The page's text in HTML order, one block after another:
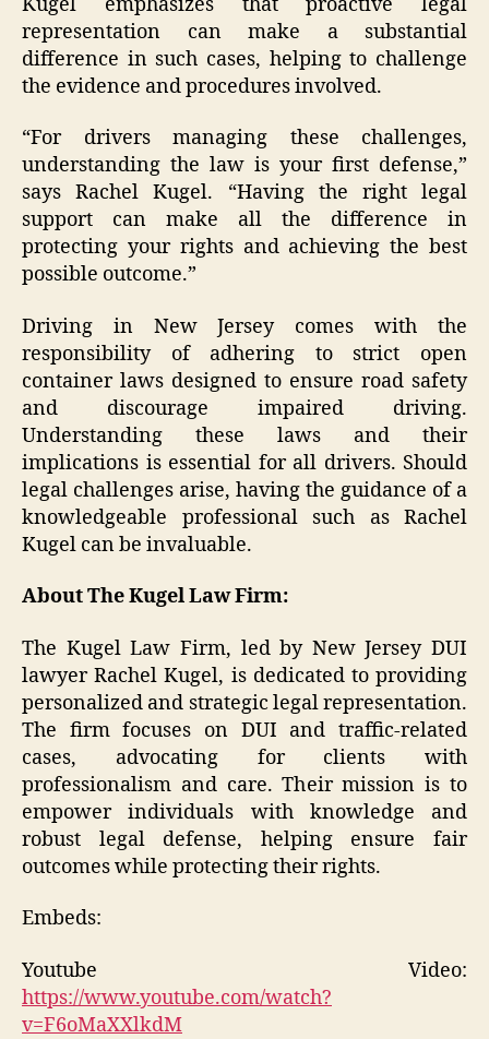
representation can make a substantial
difference in such cases, helping to challenge
the evidence and procedures involved.
“For drivers managing these challenges,
understanding the law is your first defense,”
says Rachel Kugel. “Having the right legal
support can make all the difference in
protecting your rights and achieving the best
possible outcome.”
Driving in New Jersey comes with the
responsibility of adhering to strict open
container laws designed to ensure road safety
and discourage impaired driving.
Understanding these laws and their
implications is essential for all drivers. Should
legal challenges arise, having the guidance of a
knowledgeable professional such as Rachel
Kugel can be invaluable.
About The Kugel Law Firm:
The Kugel Law Firm, led by New Jersey DUI
lawyer Rachel Kugel, is dedicated to providing
personalized and strategic legal representation.
The firm focuses on DUI and traffic-related
cases, advocating for clients with
professionalism and care. Their mission is to
empower individuals with knowledge and
robust legal defense, helping ensure fair
outcomes while protecting their rights.
Embeds:
Youtube Video:
https://www.youtube.com/watch?
v=F6oMaXXlkdM